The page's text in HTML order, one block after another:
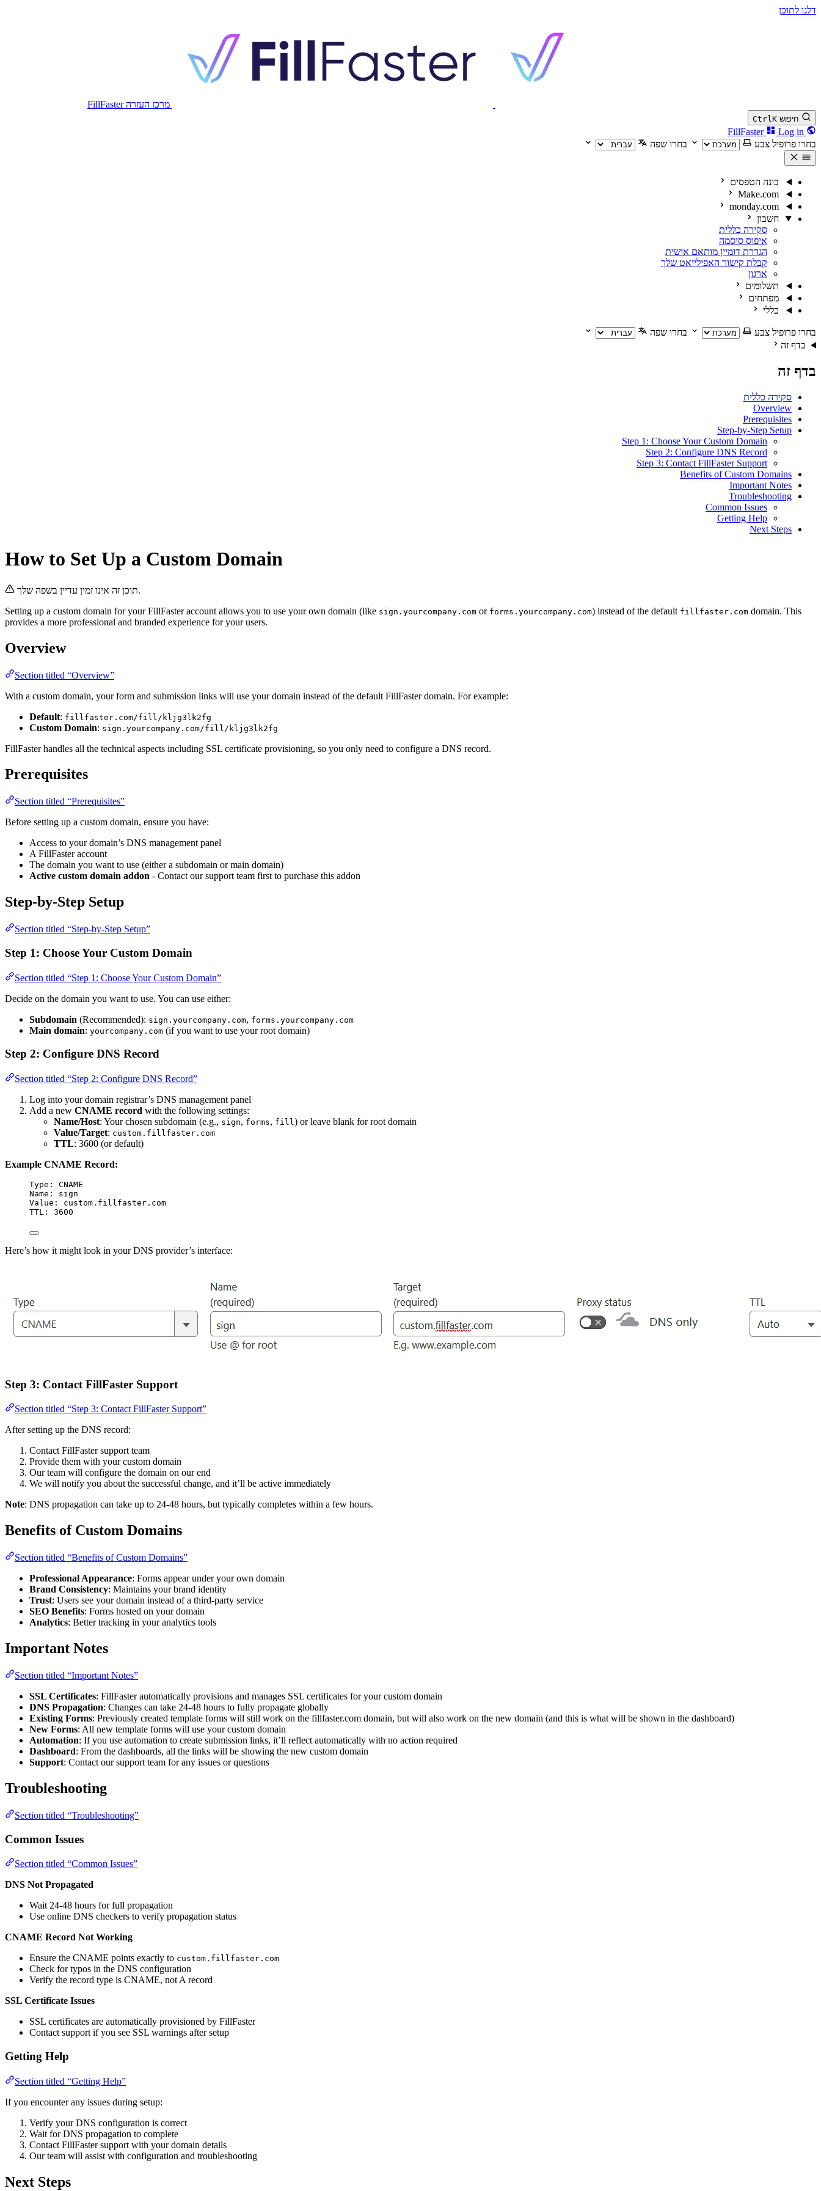
דלגו לתוכן
מרכז העזרה FillFaster
חיפוש CtrlK
Log in
בחרו פרופיל צבע
בחרו שפה
בונה הטפסים
Make.com
monday.com
חשבון
סקירה כללית
איפוס סיסמה
הגדרת דומיין מותאם אישית
קבלת קישור האפילייאט שלך
ארגון
תשלומים
מפתחים
כללי
בחרו פרופיל צבע
בחרו שפה
בדף זה
בדף זה
סקירה כללית
Overview
Prerequisites
Step-by-Step Setup
Step 1: Choose Your Custom Domain
Step 2: Configure DNS Record
Step 3: Contact FillFaster Support
Benefits of Custom Domains
Important Notes
Troubleshooting
Common Issues
Getting Help
Next Steps
How to Set Up a Custom Domain
תוכן זה אינו זמין עדיין בשפה שלך.
Setting up a custom domain for your FillFaster account allows you to use your own domain (like sign.yourcompany.com or forms.yourcompany.com) instead of the default fillfaster.com domain. This
provides a more professional and branded experience for your users.
Overview
Section titled “Overview”
With a custom domain, your form and submission links will use your domain instead of the default FillFaster domain. For example:
Default: fillfaster.com/fill/kljg3lk2fg
Custom Domain: sign.yourcompany.com/fill/kljg3lk2fg
FillFaster handles all the technical aspects including SSL certificate provisioning, so you only need to configure a DNS record.
Prerequisites
Section titled “Prerequisites”
Before setting up a custom domain, ensure you have:
Access to your domain’s DNS management panel
A FillFaster account
The domain you want to use (either a subdomain or main domain)
Active custom domain addon - Contact our support team first to purchase this addon
Step-by-Step Setup
Section titled “Step-by-Step Setup”
Step 1: Choose Your Custom Domain
Section titled “Step 1: Choose Your Custom Domain”
Decide on the domain you want to use. You can use either:
Subdomain (Recommended): sign.yourcompany.com, forms.yourcompany.com
Main domain: yourcompany.com (if you want to use your root domain)
Step 2: Configure DNS Record
Section titled “Step 2: Configure DNS Record”
Log into your domain registrar’s DNS management panel
Add a new CNAME record with the following settings:
Name/Host: Your chosen subdomain (e.g., sign, forms, fill) or leave blank for root domain
Value/Target: custom.fillfaster.com
TTL: 3600 (or default)
Example CNAME Record:
Type: CNAME
Name: sign
Value: custom.fillfaster.com
TTL: 3600
Here’s how it might look in your DNS provider’s interface:
Step 3: Contact FillFaster Support
Section titled “Step 3: Contact FillFaster Support”
After setting up the DNS record:
Contact FillFaster support team
Provide them with your custom domain
Our team will configure the domain on our end
We will notify you about the successful change, and it’ll be active immediately
Note: DNS propagation can take up to 24-48 hours, but typically completes within a few hours.
Benefits of Custom Domains
Section titled “Benefits of Custom Domains”
Professional Appearance: Forms appear under your own domain
Brand Consistency: Maintains your brand identity
Trust: Users see your domain instead of a third-party service
SEO Benefits: Forms hosted on your domain
Analytics: Better tracking in your analytics tools
Important Notes
Section titled “Important Notes”
SSL Certificates: FillFaster automatically provisions and manages SSL certificates for your custom domain
DNS Propagation: Changes can take 24-48 hours to fully propagate globally
Existing Forms: Previously created template forms will still work on the fillfaster.com domain, but will also work on the new domain (and this is what will be shown in the dashboard)
New Forms: All new template forms will use your custom domain
Automation: If you use automation to create submission links, it’ll reflect automatically with no action required
Dashboard: From the dashboards, all the links will be showing the new custom domain
Support: Contact our support team for any issues or questions
Troubleshooting
Section titled “Troubleshooting”
Common Issues
Section titled “Common Issues”
DNS Not Propagated
Wait 24-48 hours for full propagation
Use online DNS checkers to verify propagation status
CNAME Record Not Working
Ensure the CNAME points exactly to custom.fillfaster.com
Check for typos in the DNS configuration
Verify the record type is CNAME, not A record
SSL Certificate Issues
SSL certificates are automatically provisioned by FillFaster
Contact support if you see SSL warnings after setup
Getting Help
Section titled “Getting Help”
If you encounter any issues during setup:
Verify your DNS configuration is correct
Wait for DNS propagation to complete
Contact FillFaster support with your domain details
Our team will assist with configuration and troubleshooting
Next Steps